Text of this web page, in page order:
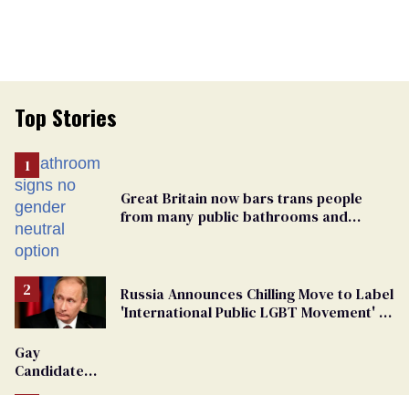
Top Stories
Great Britain now bars trans people
from many public bathrooms and
Russia Announces Chilling Move to Label
'International Public LGBT Movement' as
Gay
Candidate